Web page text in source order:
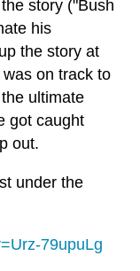
story ("Bush
his
the story at
on track to
ultimate
got caught
out.
under the
79upuLg